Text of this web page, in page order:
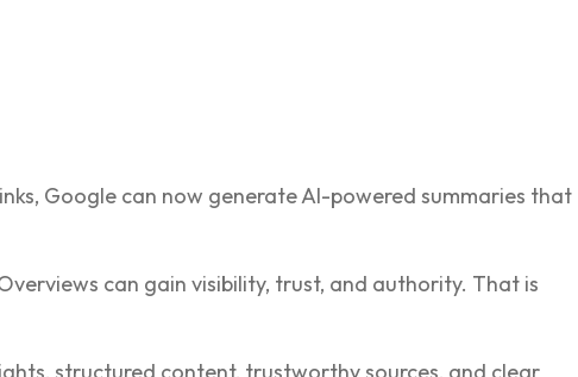
Google can now generate AI-powered summaries that
can gain visibility, trust, and authority. That is